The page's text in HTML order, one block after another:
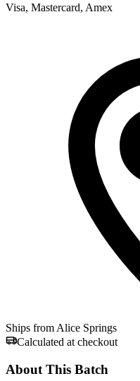
Visa, Mastercard, Amex
Ships from Alice Springs
Calculated at checkout
About This Batch